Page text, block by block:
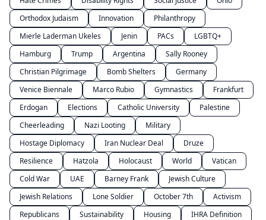
Orthodox Judaism
Innovation
Philanthropy
Mierle Laderman Ukeles
Jenin PACs
LGBTQ+
Hamburg
Trump Argentina
Sally Rooney
Christian Pilgrimage
Bomb Shelters
Germany
Venice Biennale
Marco Rubio Gymnastics
Frankfurt
Erdogan
Elections Catholic University
Palestine
Cheerleading
Nazi Looting
Military
Hostage Diplomacy
Iran Nuclear Deal
Druze
Resilience
Hatzola Holocaust World
Vatican
Cold War
UAE Barney Frank
Jewish Culture
Jewish Relations
Lone Soldier October 7th
Activism
Republicans
Sustainability Housing
IHRA Definition